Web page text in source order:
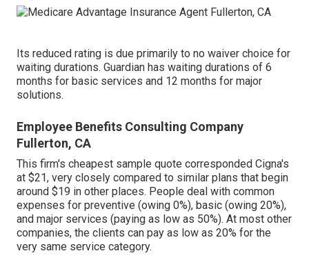
Its reduced rating is due primarily to no waiver choice for
waiting durations. Guardian has waiting durations of 6
months for basic services and 12 months for major
solutions.
Employee Benefits Consulting Company
Fullerton, CA
This firm's cheapest sample quote corresponded Cigna's
at $21, very closely compared to similar plans that begin
around $19 in other places. People deal with common
expenses for preventive (owing 0%), basic (owing 20%),
and major services (paying as low as 50%). At most other
companies, the clients can pay as low as 20% for the
very same service category.